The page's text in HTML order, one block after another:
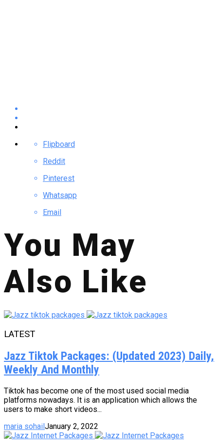
Flipboard
Reddit
Pinterest
Whatsapp
Email
You May
Also Like
LATEST
Jazz Tiktok Packages: (Updated 2023) Daily,
Weekly And Monthly
Tiktok has become one of the most used social media
platforms nowadays. It is an application which allows the
users to make short videos...
maria sohailJanuary 2, 2022